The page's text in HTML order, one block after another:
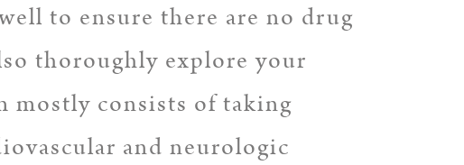
to ensure there are no drug
thoroughly explore your
mostly consists of taking
and neurologic